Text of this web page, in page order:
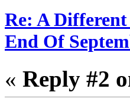
Re: A
End Of
« Reply #2